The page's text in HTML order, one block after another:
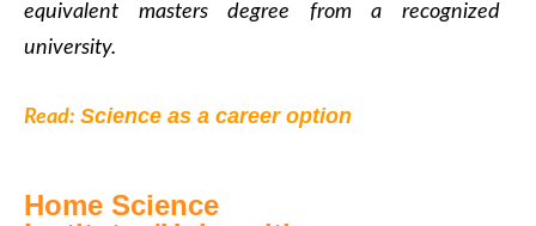
equivalent masters degree from a recognized
university.
Read: Science as a career option
Home Science